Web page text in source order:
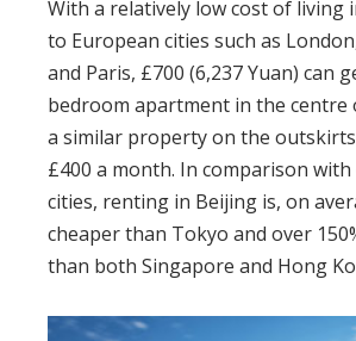
With a relatively low cost of living
to European cities such as
and Paris, £700 (6,237 Yuan) can
bedroom apartment in the centre
a similar property on the
£400 a month. In comparison
cities, renting in Beijing is, on
cheaper than Tokyo and over
than both Singapore and Hong